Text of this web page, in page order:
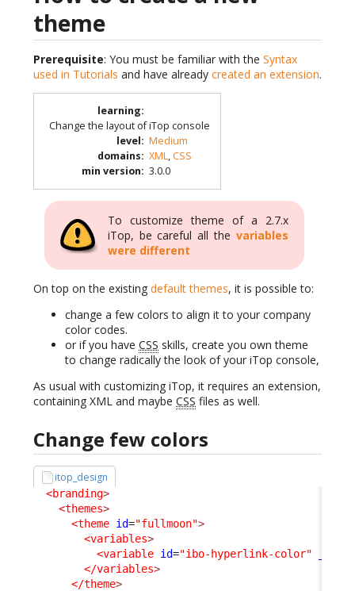
theme
Prerequisite: You must be familiar with the Syntax
used in Tutorials and have already created an extension.
learning:
Change the layout of iTop console
level: Medium
domains: XML,CSS
min version: 3.0.0
To customize theme of a 2.7.x
iTop, be careful all the variables
were different
On top on the existing default themes, it is possible to:
change a few colors to align it to your company
color codes.
or if you have CSS skills, create you own theme
to change radically the look of your iTop console,
As usual with customizing iTop, it requires an extension,
containing XML and maybe CSS files as well.
Change few colors
itop_design
<branding>
<themes>
<theme id="fullmoon">
<variables>
<variable id="ibo-hyperlink-color"
</variables>
</theme>